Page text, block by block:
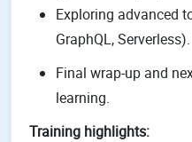
Exploring advanced
GraphQL, Serverless).
Final wrap-up and
learning.
Training highlights: